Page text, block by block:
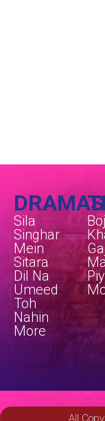
DRAMAS
Sila
Singhar
Mein
Sitara
Dil Na
Umeed
Toh
Nahin
More
All